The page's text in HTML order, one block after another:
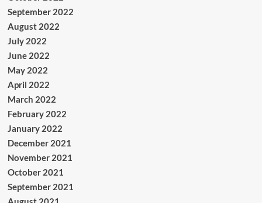
September 2022
August 2022
July 2022
June 2022
May 2022
April 2022
March 2022
February 2022
January 2022
December 2021
November 2021
October 2021
September 2021